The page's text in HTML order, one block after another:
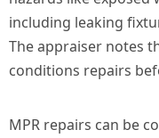
including leaking
The appraiser notes
conditions repairs
MPR repairs can be